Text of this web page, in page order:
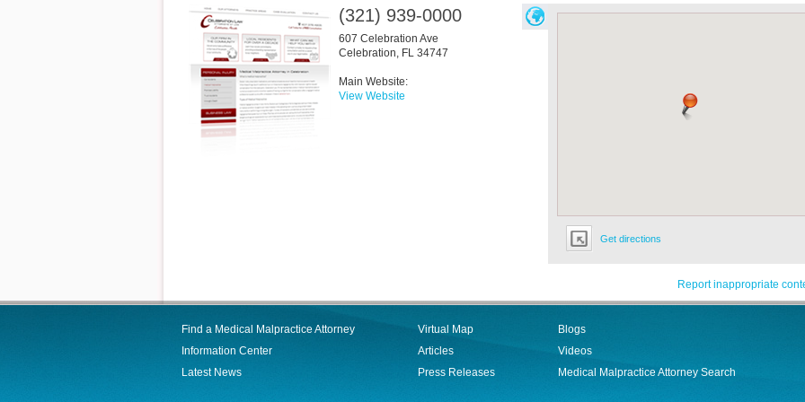
Get directions
(321) 939-0000
607 Celebration Ave
Celebration, FL 34747
Main Website:
View Website
Report inappropriate
Find a Medical Malpractice Attorney
Information Center
Latest News
Virtual Map
Articles
Press Releases
Blogs
Videos
Medical Malpractice Attorney Search